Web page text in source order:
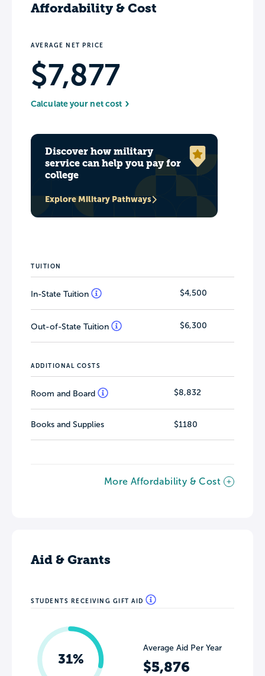
Affordability & Cost
AVERAGE NET PRICE
$7,877
Calculate your net cost
Discover how military
service can help you pay for
college
Explore Military Pathways
TUITION
In-State Tuition $4,500
Out-of-State Tuition $6,300
ADDITIONAL COSTS
Room and Board $8,832
Books and Supplies $1180
More Affordability & Cost
Aid & Grants
STUDENTS RECEIVING GIFT AID
31%
Average Aid Per Year
$5,876